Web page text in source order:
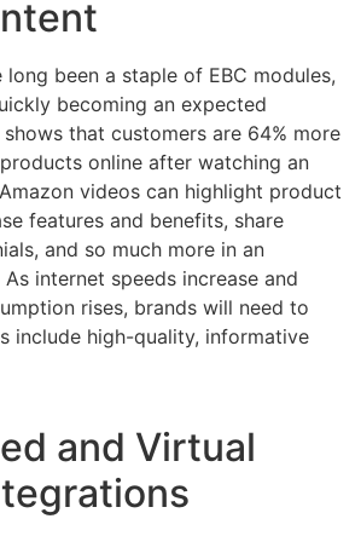
long been a staple of EBC modules,
becoming an expected
shows that customers are 64% more
online after watching an
videos can highlight product
features and benefits, share
and so much more in an
internet speeds increase and
rises, brands will need to
include high-quality, informative
and Virtual